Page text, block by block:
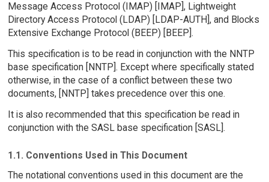
Message Access Protocol (IMAP) [IMAP], Lightweight
Directory Access Protocol (LDAP) [LDAP-AUTH], and Blocks
Extensive Exchange Protocol (BEEP) [BEEP].
This specification is to be read in conjunction with the NNTP
base specification [NNTP]. Except where specifically stated
otherwise, in the case of a conflict between these two
documents, [NNTP] takes precedence over this one.
It is also recommended that this specification be read in
conjunction with the SASL base specification [SASL].
1.1. Conventions Used in This Document
The notational conventions used in this document are the